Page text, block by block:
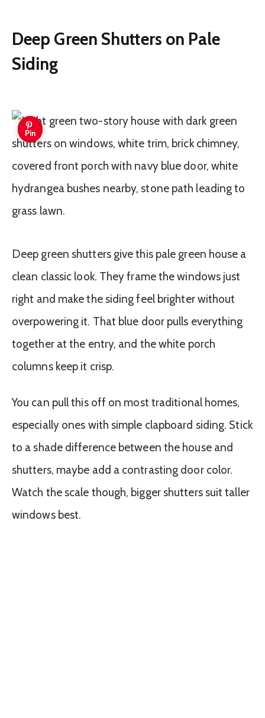
Deep Green Shutters on Pale
Siding
Pin
Deep green shutters give this pale green house a
clean classic look. They frame the windows just
right and make the siding feel brighter without
overpowering it. That blue door pulls everything
together at the entry, and the white porch
columns keep it crisp.
You can pull this off on most traditional homes,
especially ones with simple clapboard siding. Stick
to a shade difference between the house and
shutters, maybe add a contrasting door color.
Watch the scale though, bigger shutters suit taller
windows best.